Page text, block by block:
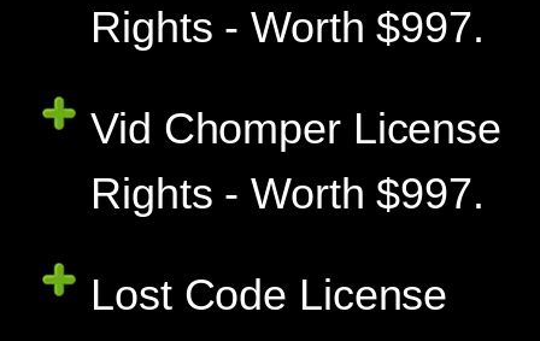
Rights - Worth $997.
Vid Chomper License
Rights - Worth $997.
Lost Code License